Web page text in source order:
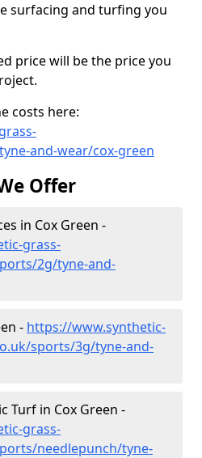
surfacing and turfing you
price will be the price you
costs here:
and-wear/cox-green
Offer
in Cox Green -
grass-
2g/tyne-and-
- https://www.synthetic-
sports/3g/tyne-and-
Turf in Cox Green -
grass-
needlepunch/tyne-